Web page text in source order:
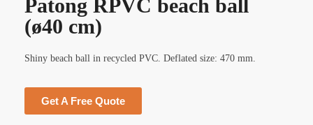
Patong RPVC beach ball
(ø40 cm)
Shiny beach ball in recycled PVC. Deflated size: 470 mm.
Get A Free Quote